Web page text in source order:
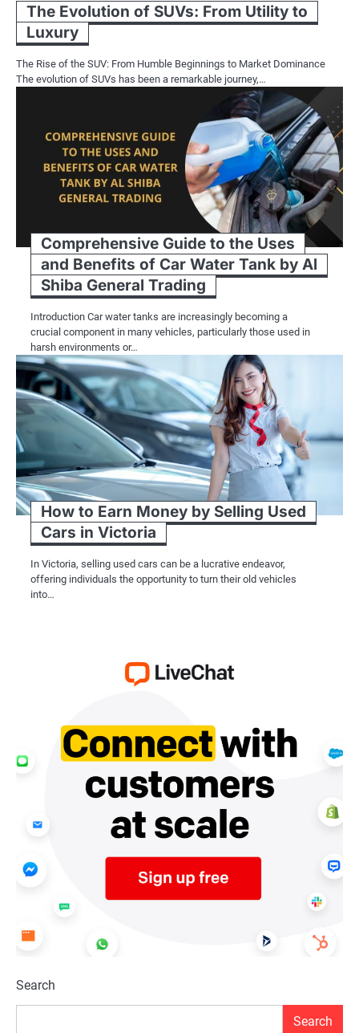
The Evolution of SUVs: From Utility to
Luxury
The Rise of the SUV: From Humble Beginnings to Market Dominance
The evolution of SUVs has been a remarkable journey,…
Comprehensive Guide to the Uses
and Benefits of Car Water Tank by Al
Shiba General Trading
Introduction Car water tanks are increasingly becoming a
crucial component in many vehicles, particularly those used in
harsh environments or…
How to Earn Money by Selling Used
Cars in Victoria
In Victoria, selling used cars can be a lucrative endeavor,
offering individuals the opportunity to turn their old vehicles
into…
Search
Search